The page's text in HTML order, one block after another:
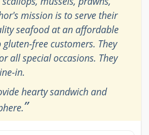
mission is to serve their
seafood at an affordable
free customers. They
all special occasions. They
in.
hearty sandwich and
”